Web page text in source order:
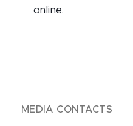
online.
MEDIA CONTACTS